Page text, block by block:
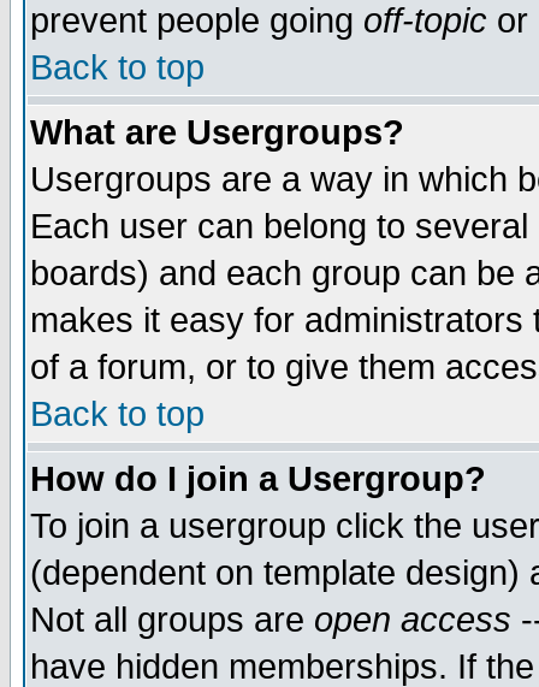
prevent people going off-topic or
Back to top
What are Usergroups?
Usergroups are a way in which
Each user can belong to
boards) and each group can be
makes it easy for
of a forum, or to give them
Back to top
How do I join a Usergroup?
To join a usergroup click the
(dependent on template
Not all groups are open access
have hidden memberships. If